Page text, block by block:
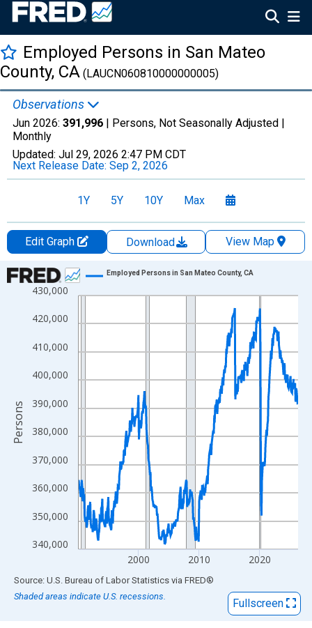
Employed Persons in San Mateo
County, CA (LAUCN060810000000005)
Observations
Jun 2026: 391,996 | Persons, Not Seasonally Adjusted |
Monthly
Updated: Jul 29, 2026 2:47 PM CDT
Next Release Date: Sep 2, 2026
1Y 5Y 10Y Max
Edit Graph Download
View Map
Chart
Line chart with 438 data points.
View as data table, Chart
The chart has 1 X axis displaying xAxis. Data ranges from
The chart has 2 Y axes displaying Persons and yAxisRight.
340,000
350,000
360,000
370,000
380,000
390,000
400,000
410,000
420,000
430,000
2000 2010 2020
Employed Persons in San Mateo County, CA
Persons
End of interactive chart.
Source: U.S. Bureau of Labor Statistics via FRED®
Shaded areas indicate U.S. recessions.
Fullscreen